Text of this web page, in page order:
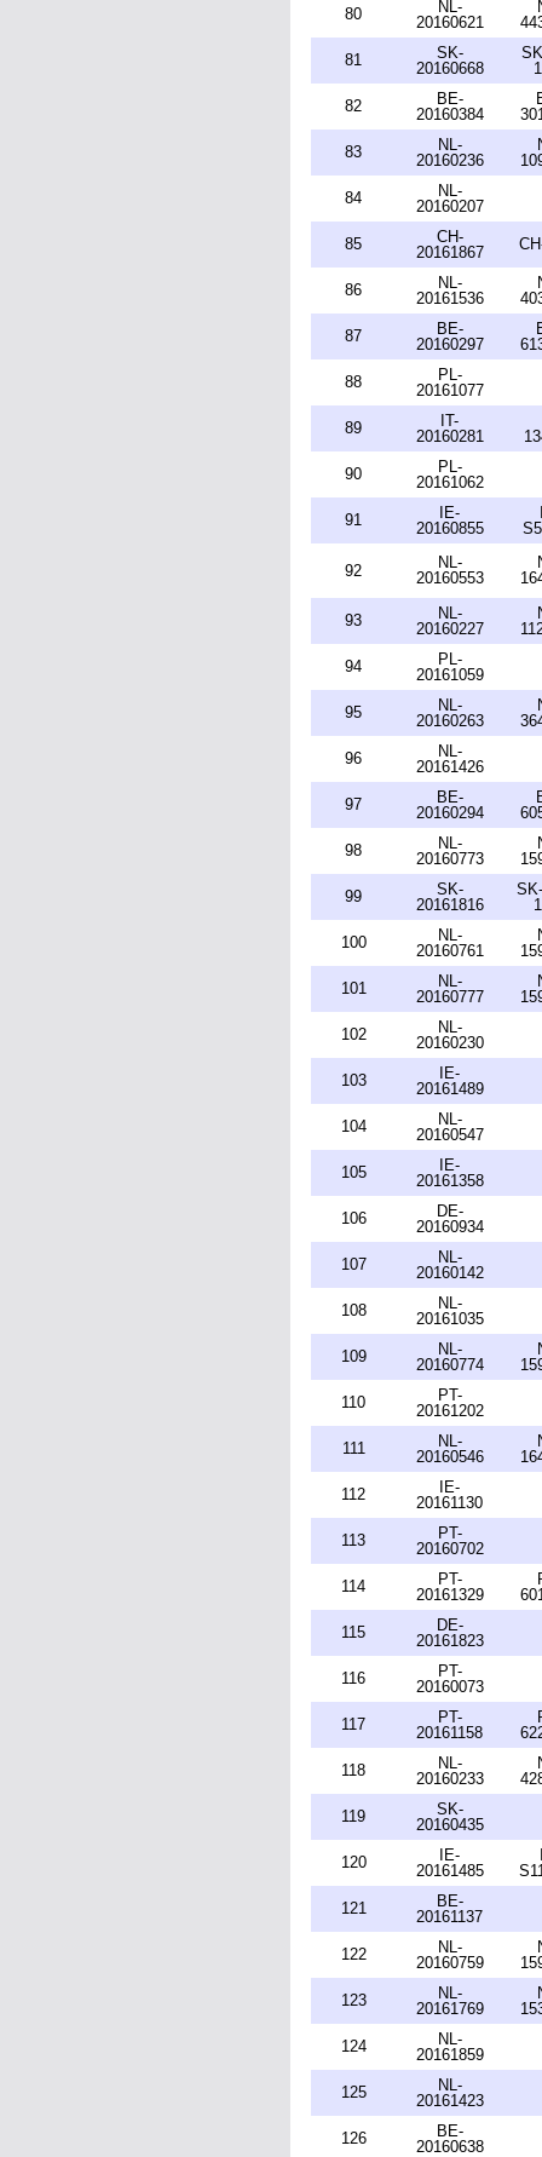
80
NL-
20160621
81
SK-
20160668
82
BE-
20160384
83
NL-
20160236
84
NL-
20160207
85
CH-
20161867
86
NL-
20161536
87
BE-
20160297
88
PL-
20161077
89
IT-
20160281
90
PL-
20161062
91
IE-
20160855
92
NL-
20160553
93
NL-
20160227
94
PL-
20161059
95
NL-
20160263
96
NL-
20161426
97
BE-
20160294
98
NL-
20160773
99
SK-
20161816
100
NL-
20160761
101
NL-
20160777
102
NL-
20160230
103
IE-
20161489
104
NL-
20160547
105
IE-
20161358
106
DE-
20160934
107
NL-
20160142
108
NL-
20161035
109
NL-
20160774
110
PT-
20161202
111
NL-
20160546
112
IE-
20161130
113
PT-
20160702
114
PT-
20161329
115
DE-
20161823
116
PT-
20160073
117
PT-
20161158
118
NL-
20160233
119
SK-
20160435
120
IE-
20161485
121
BE-
20161137
122
NL-
20160759
123
NL-
20161769
124
NL-
20161859
125
NL-
20161423
126
BE-
20160638